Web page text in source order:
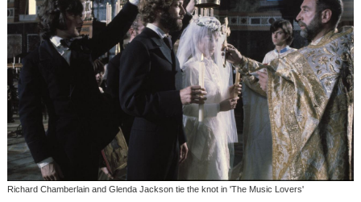
Richard Chamberlain and Glenda Jackson tie the knot in 'The Music Lovers'